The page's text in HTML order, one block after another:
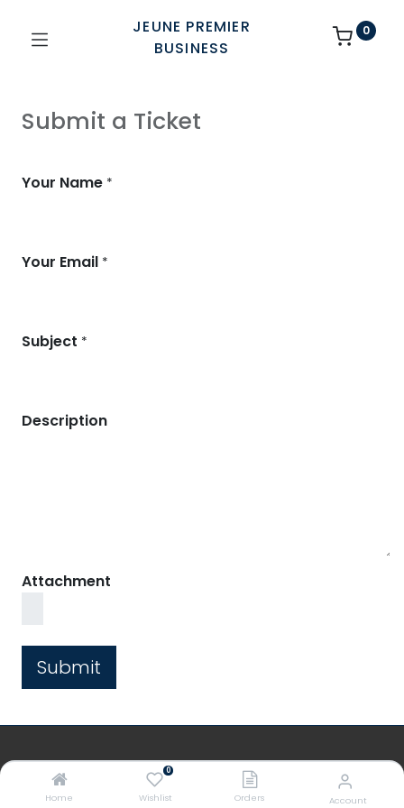
Home
0
Wishlist Orders Account
JEUNE PREMIER
BUSINESS
0
Submit a Ticket
Your Name *
Your Email *
Subject *
Description
Attachment
Submit
PREMIERS